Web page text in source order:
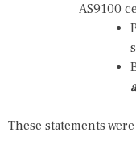
AS9100
These statements